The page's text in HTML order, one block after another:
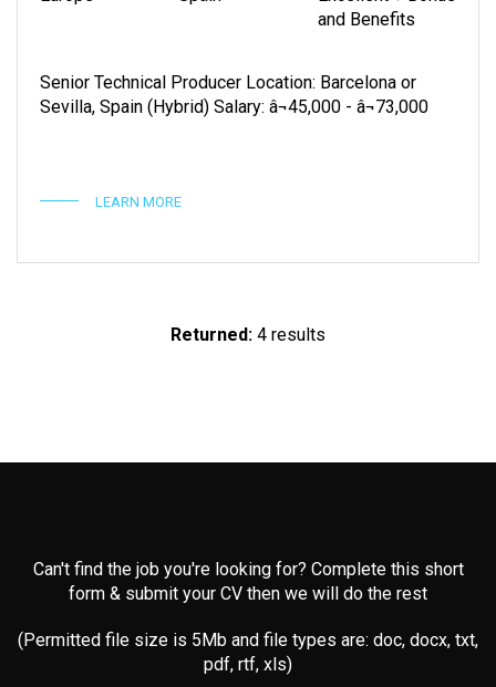
and Benefits
Senior Technical Producer Location: Barcelona or
Sevilla, Spain (Hybrid) Salary: â¬45,000 - â¬73,000
LEARN MORE
Returned: 4 results
Can't find the job you're looking for? Complete this short
form & submit your CV then we will do the rest
(Permitted file size is 5Mb and file types are: doc, docx, txt,
pdf, rtf, xls)